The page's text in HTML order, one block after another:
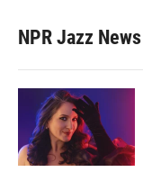
NPR Jazz News